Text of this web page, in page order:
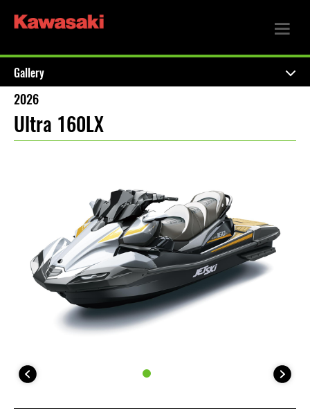
Gallery
2026
Ultra 160LX